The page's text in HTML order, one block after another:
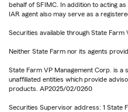
behalf of SFIMC. In addition to acting
IAR agent also may serve as a
Securities available through State Farm
Neither State Farm nor its agents
State Farm VP Management Corp. is
unaffiliated entities which provide
products. AP2025/02/0260
Securities Supervisor address: 1 State